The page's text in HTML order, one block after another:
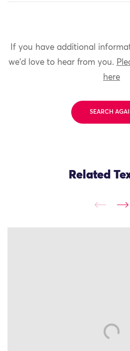
If you have additional
we'd love to hear from you.
here
SEARCH
Related